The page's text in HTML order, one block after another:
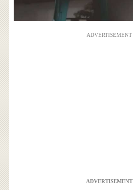
ADVERTISEMENT
ADVERTISEMENT